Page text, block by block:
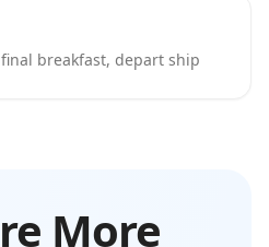
breakfast, depart ship
More